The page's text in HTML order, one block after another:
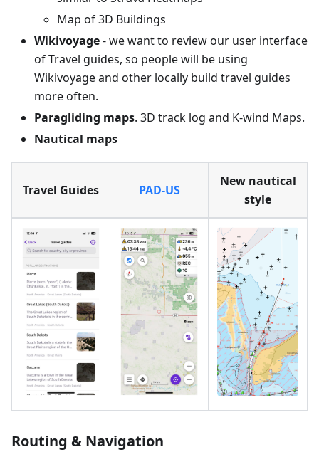
Map of 3D Buildings
Wikivoyage- we want to review our user interface
of Travel guides, so people will be using
Wikivoyage and other locally build travel guides
more often.
Paragliding maps. 3D track log and K-wind Maps.
Nautical maps
Travel Guides PAD-US
New nautical
style
Routing & Navigation